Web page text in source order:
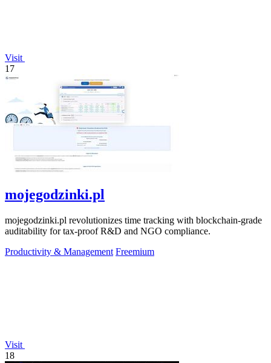
Visit
17
mojegodzinki.pl
mojegodzinki.pl revolutionizes time tracking with blockchain-grade
auditability for tax-proof R&D and NGO compliance.
Productivity & Management Freemium
Visit
18